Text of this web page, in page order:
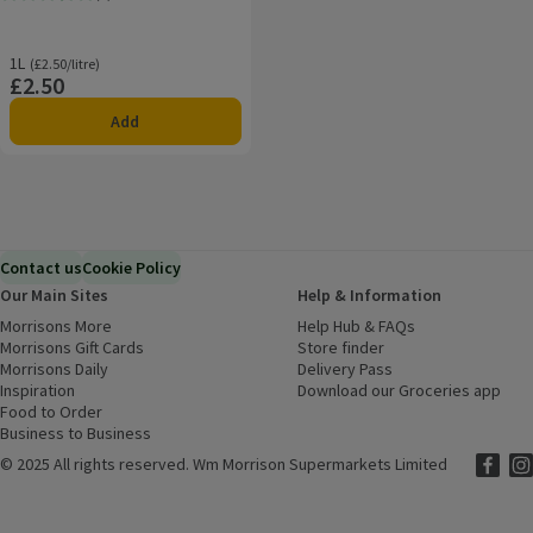
1L
Ordinarily £2.50/litre
(£2.50/litre)
Price
£2.50
Add
Contact usCookie Policy
Our Main Sites
Morrisons More
Morrisons Gift Cards (opens in a new window)
Morrisons Daily
Inspiration
Food to Order
Business to Business
Help & Information
Help Hub & FAQs
Store finder
Delivery Pass
Download our Groceries app
© 2025 All rights reserved. Wm Morrison Supermarkets Limited